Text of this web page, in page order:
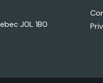
J0L 1B0